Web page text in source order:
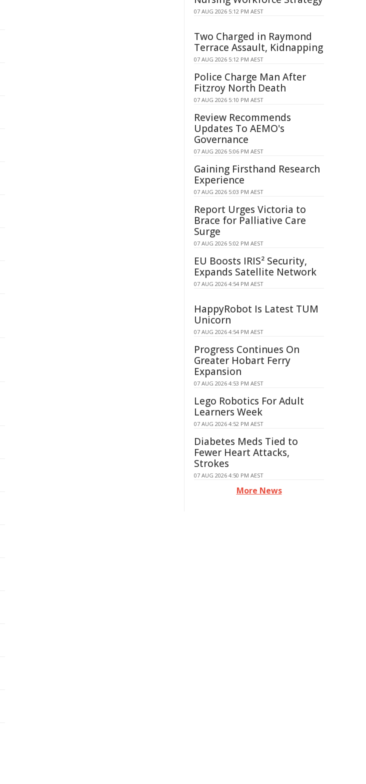
07 AUG 2026 5:12 PM AEST
Two Charged in Raymond
Terrace Assault, Kidnapping
07 AUG 2026 5:12 PM AEST
Police Charge Man After
Fitzroy North Death
07 AUG 2026 5:10 PM AEST
Review Recommends
Updates To AEMO's
Governance
07 AUG 2026 5:06 PM AEST
Gaining Firsthand Research
Experience
07 AUG 2026 5:03 PM AEST
Report Urges Victoria to
Brace for Palliative Care
Surge
07 AUG 2026 5:02 PM AEST
EU Boosts IRIS² Security,
Expands Satellite Network
07 AUG 2026 4:54 PM AEST
HappyRobot Is Latest TUM
Unicorn
07 AUG 2026 4:54 PM AEST
Progress Continues On
Greater Hobart Ferry
Expansion
07 AUG 2026 4:53 PM AEST
Lego Robotics For Adult
Learners Week
07 AUG 2026 4:52 PM AEST
Diabetes Meds Tied to
Fewer Heart Attacks,
Strokes
07 AUG 2026 4:50 PM AEST
More News